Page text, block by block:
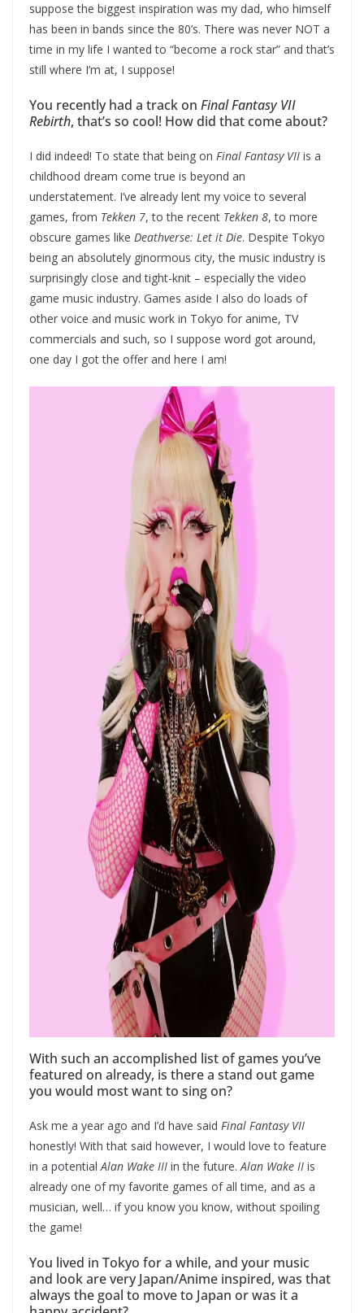
suppose the biggest inspiration was my dad, who himself
has been in bands since the 80’s. There was never NOT a
time in my life I wanted to “become a rock star” and that’s
still where I’m at, I suppose!
You recently had a track on Final Fantasy VII
Rebirth, that’s so cool! How did that come about?
I did indeed! To state that being on Final Fantasy VII is a
childhood dream come true is beyond an
understatement. I’ve already lent my voice to several
games, from Tekken 7, to the recent Tekken 8, to more
obscure games like Deathverse: Let it Die. Despite Tokyo
being an absolutely ginormous city, the music industry is
surprisingly close and tight-knit – especially the video
game music industry. Games aside I also do loads of
other voice and music work in Tokyo for anime, TV
commercials and such, so I suppose word got around,
one day I got the offer and here I am!
With such an accomplished list of games you’ve
featured on already, is there a stand out game
you would most want to sing on?
Ask me a year ago and I’d have said Final Fantasy VII
honestly! With that said however, I would love to feature
in a potentialAlan Wake III in the future.Alan Wake II is
already one of my favorite games of all time, and as a
musician, well… if you know you know, without spoiling
the game!
You lived in Tokyo for a while, and your music
and look are very Japan/Anime inspired, was that
always the goal to move to Japan or was it a